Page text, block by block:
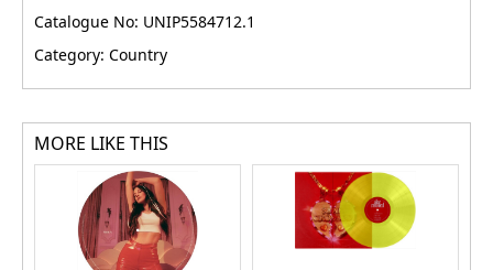
Catalogue No: UNIP5584712.1
Category: Country
MORE LIKE THIS